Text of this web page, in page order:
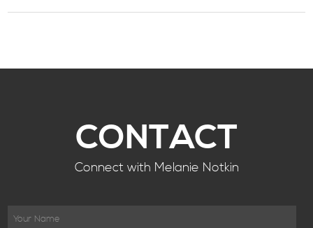
CONTACT
Connect with Melanie Notkin